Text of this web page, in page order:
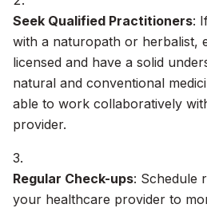
Seek Qualified Practitioners:
with a naturopath or herbalist,
licensed and have a solid
natural and conventional
able to work collaboratively
provider.
Regular Check-ups: Schedule
your healthcare provider to